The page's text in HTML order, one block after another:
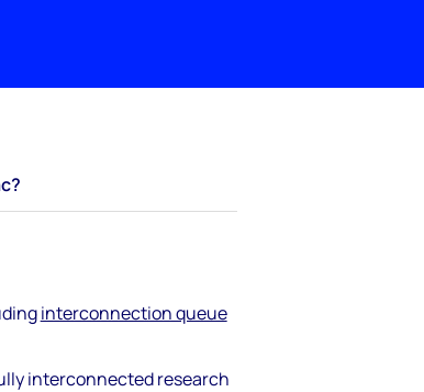
interconnection queue
interconnected research